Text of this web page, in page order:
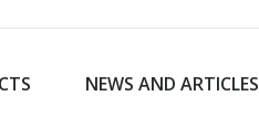
NEWS AND ARTICLES